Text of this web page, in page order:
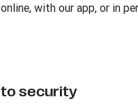
with our app, or in
security